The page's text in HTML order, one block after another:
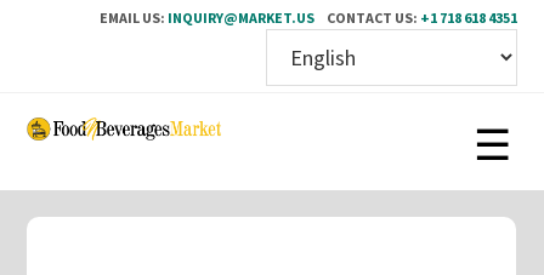
EMAIL US: INQUIRY@MARKET.US CONTACT US: +1 718 618 4351
Skip
content